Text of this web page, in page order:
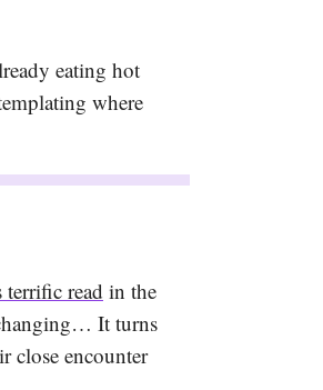
eating hot
where
terrific read in the
It turns
close encounter